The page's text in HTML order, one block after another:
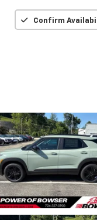
Confirm